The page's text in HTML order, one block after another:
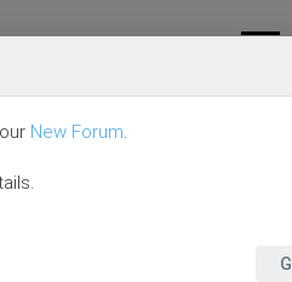
New Forum.